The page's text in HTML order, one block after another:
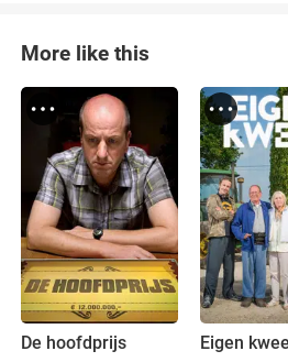
More like this
De hoofdprijs Eigen